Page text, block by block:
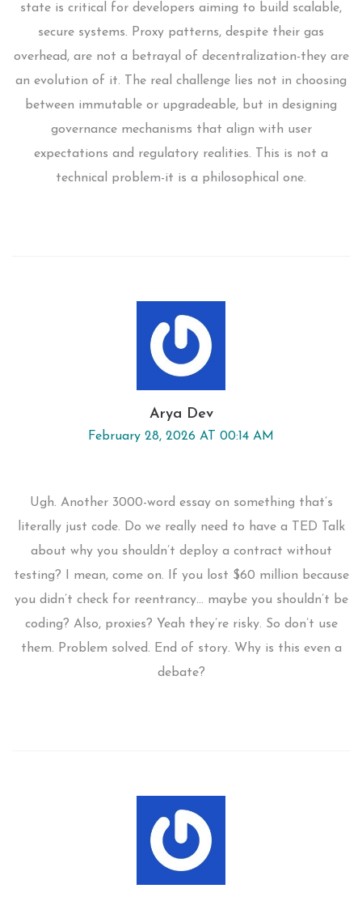
state is critical for developers aiming to build scalable,
secure systems. Proxy patterns, despite their gas
overhead, are not a betrayal of decentralization-they are
an evolution of it. The real challenge lies not in choosing
between immutable or upgradeable, but in designing
governance mechanisms that align with user
expectations and regulatory realities. This is not a
technical problem-it is a philosophical one.
Arya Dev
February 28, 2026 AT 00:14 AM
Ugh. Another 3000-word essay on something that’s
literally just code. Do we really need to have a TED Talk
about why you shouldn’t deploy a contract without
testing? I mean, come on. If you lost $60 million because
you didn’t check for reentrancy… maybe you shouldn’t be
coding? Also, proxies? Yeah they’re risky. So don’t use
them. Problem solved. End of story. Why is this even a
debate?